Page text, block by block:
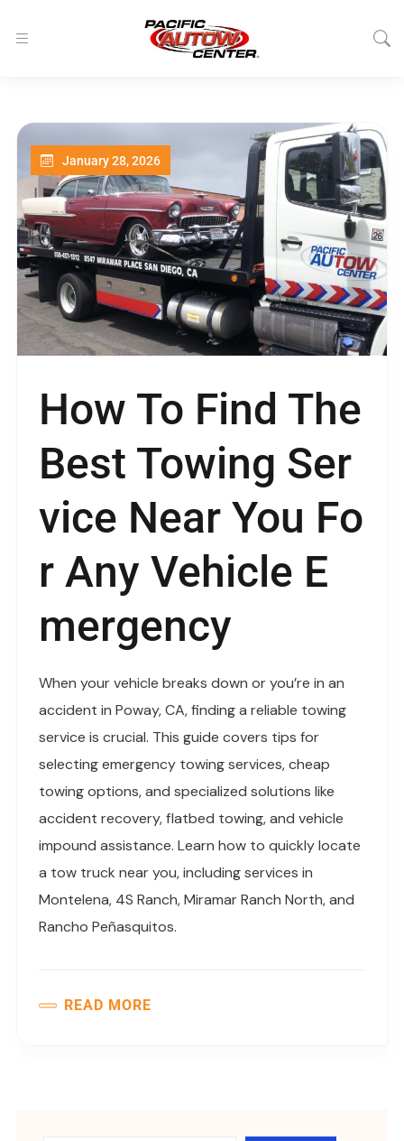
How To Find The
Best Towing Ser
Vice Near You Fo
R Any Vehicle E
Mergency
January 28, 2026
When your vehicle breaks down or you’re in an
accident in Poway, CA, finding a reliable towing
service is crucial. This guide covers tips for
selecting emergency towing services, cheap
towing options, and specialized solutions like
accident recovery, flatbed towing, and vehicle
impound assistance. Learn how to quickly locate
a tow truck near you, including services in
Montelena, 4S Ranch, Miramar Ranch North, and
Rancho Peñasquitos.
READ MORE